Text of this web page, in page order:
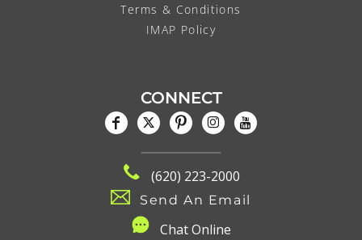
Terms & Conditions
IMAP Policy
CONNECT
(620) 223-2000
Send An Email
Chat Online